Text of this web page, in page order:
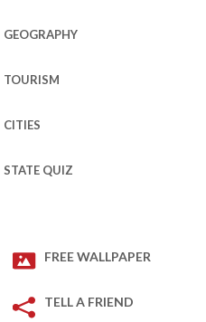
GEOGRAPHY
TOURISM
CITIES
STATE QUIZ
FREE WALLPAPER
TELL A FRIEND